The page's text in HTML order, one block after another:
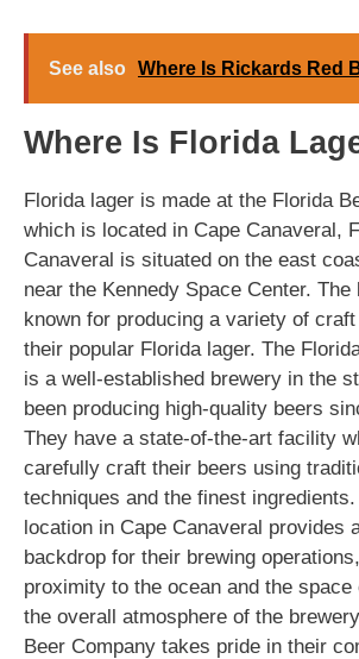
See also Where Is Rickards Red
Where Is Florida
Florida lager is made at the Florida
which is located in Cape Canaveral,
Canaveral is situated on the east
near the Kennedy Space Center. The
known for producing a variety of
their popular Florida lager. The
is a well-established brewery in the
been producing high-quality beers
They have a state-of-the-art facility
carefully craft their beers using
techniques and the finest
location in Cape Canaveral provides
backdrop for their brewing
proximity to the ocean and the space
the overall atmosphere of the
Beer Company takes pride in their